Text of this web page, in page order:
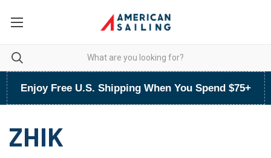
Enjoy Free U.S. Shipping When You Spend $75+
ZHIK